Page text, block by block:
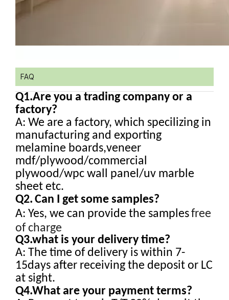
FAQ
Q1.Are you a trading company or a
factory?
A: We are a factory, which specilizing in
manufacturing and exporting
melamine boards,veneer
mdf/plywood/commercial
plywood/wpc wall panel/uv marble
sheet etc.
Q2. Can I get some samples?
A: Yes, we can provide the samplesfree
of charge
Q3.what is your delivery time?
A: The time of delivery is within 7-
15days after receiving the deposit or LC
at sight.
Q4.What are your payment terms?